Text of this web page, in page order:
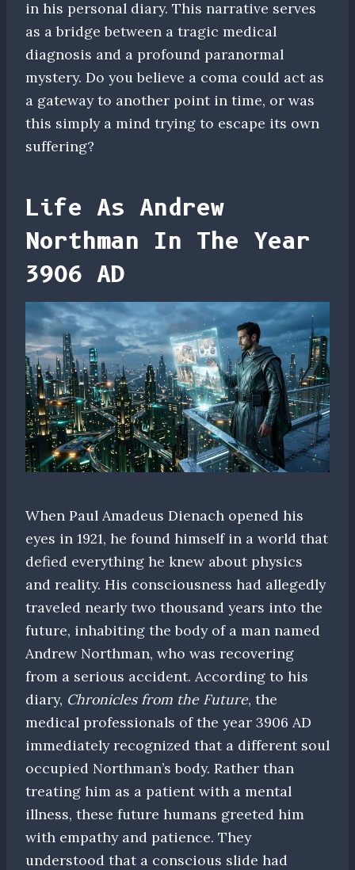
in his personal diary. This narrative serves
as a bridge between a tragic medical
diagnosis and a profound paranormal
mystery. Do you believe a coma could act as
a gateway to another point in time, or was
this simply a mind trying to escape its own
suffering?
Life As Andrew
Northman In The Year
3906 AD
When Paul Amadeus Dienach opened his
eyes in 1921, he found himself in a world that
defied everything he knew about physics
and reality. His consciousness had allegedly
traveled nearly two thousand years into the
future, inhabiting the body of a man named
Andrew Northman, who was recovering
from a serious accident. According to his
diary, Chronicles from the Future, the
medical professionals of the year 3906 AD
immediately recognized that a different soul
occupied Northman’s body. Rather than
treating him as a patient with a mental
illness, these future humans greeted him
with empathy and patience. They
understood that a conscious slide had